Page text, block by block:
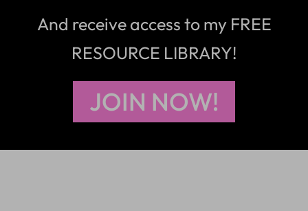
And receive access to my FREE
RESOURCE LIBRARY!
JOIN NOW!